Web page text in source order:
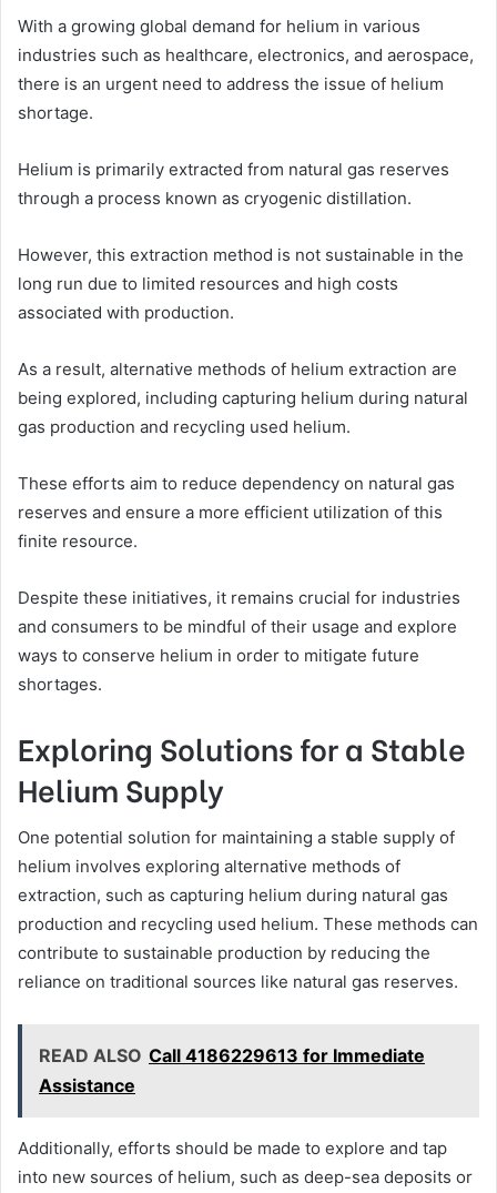
With a growing global demand for helium in various
industries such as healthcare, electronics, and aerospace,
there is an urgent need to address the issue of helium
shortage.
Helium is primarily extracted from natural gas reserves
through a process known as cryogenic distillation.
However, this extraction method is not sustainable in the
long run due to limited resources and high costs
associated with production.
As a result, alternative methods of helium extraction are
being explored, including capturing helium during natural
gas production and recycling used helium.
These efforts aim to reduce dependency on natural gas
reserves and ensure a more efficient utilization of this
finite resource.
Despite these initiatives, it remains crucial for industries
and consumers to be mindful of their usage and explore
ways to conserve helium in order to mitigate future
shortages.
Exploring Solutions for a Stable
Helium Supply
One potential solution for maintaining a stable supply of
helium involves exploring alternative methods of
extraction, such as capturing helium during natural gas
production and recycling used helium. These methods can
contribute to sustainable production by reducing the
reliance on traditional sources like natural gas reserves.
READ ALSO Call 4186229613 for Immediate
Assistance
Additionally, efforts should be made to explore and tap
into new sources of helium, such as deep-sea deposits or